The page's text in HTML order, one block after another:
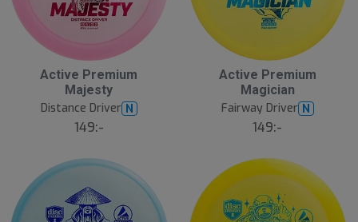
Active Premium
Majesty
Distance Driver N
149:-
Active Premium
Magician
Fairway Driver N
149:-